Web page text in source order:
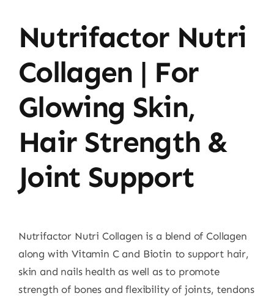
Nutrifactor Nutri
Collagen | For
Glowing Skin,
Hair Strength &
Joint Support
Nutrifactor Nutri Collagen is a blend of Collagen
along with Vitamin C and Biotin to support hair,
skin and nails health as well as to promote
strength of bones and flexibility of joints, tendons